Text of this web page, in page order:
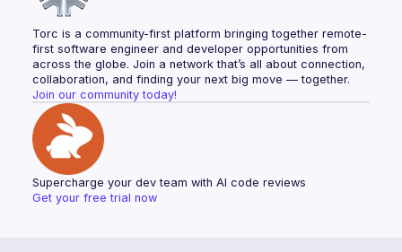
Braid (https://braid.tech
record the event
Sean Payne for helping edit the recording
Torc is a community-first platform bringing together remote-
first software engineer and developer opportunities from
across the globe. Join a network that’s all about connection,
collaboration, and finding your next big move — together.
Join our community today!
Supercharge your dev team with AI code reviews
Get your free trial now